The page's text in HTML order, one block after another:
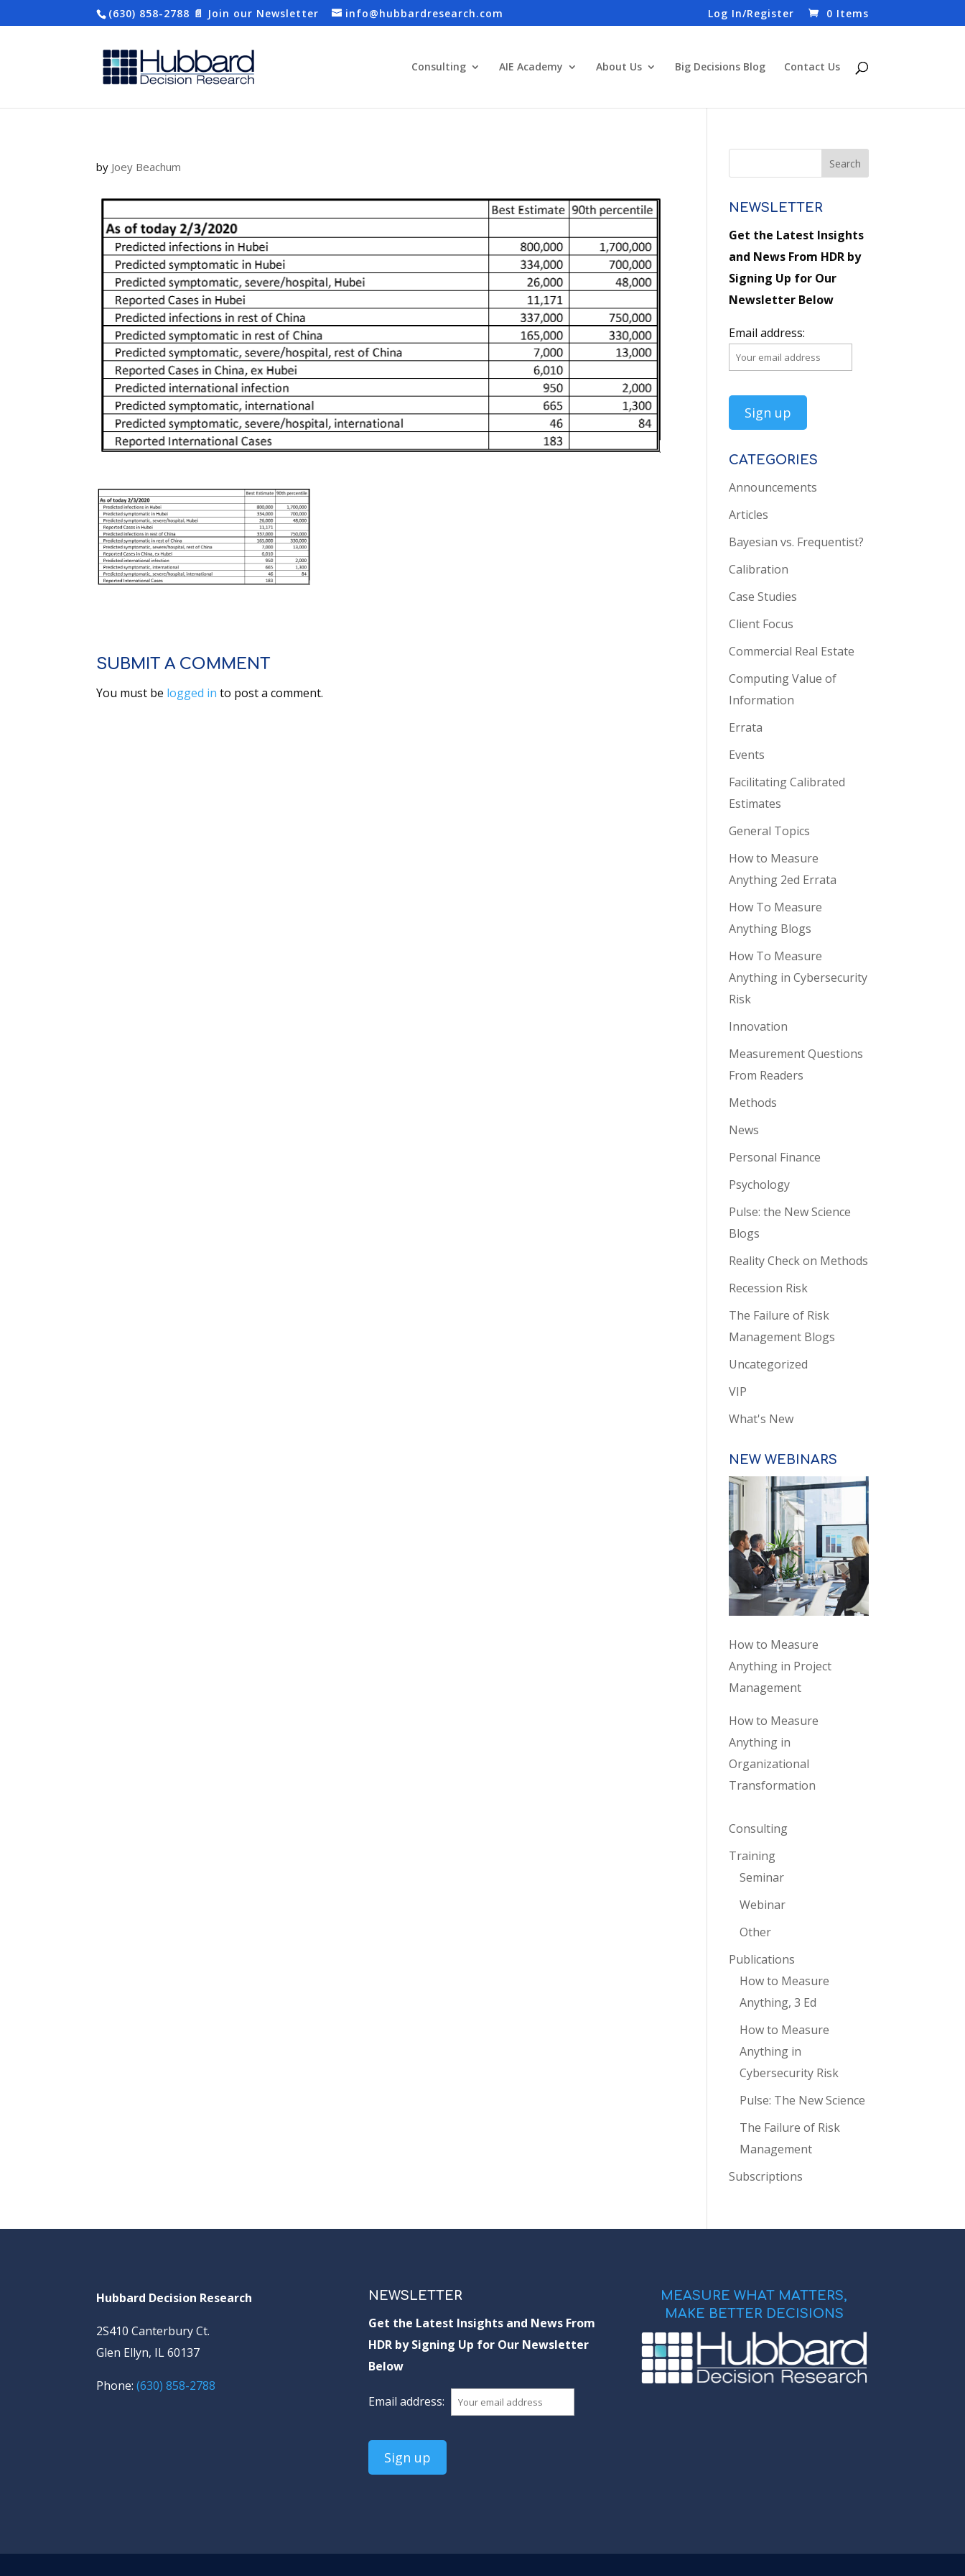
(630) 858-2788 📄 Join our Newsletter info@hubbardresearch.com Log In/Register 0 Items
Consulting AIE Academy About Us Big Decisions Blog Contact Us
by Joey Beachum
SUBMIT A COMMENT
You must be logged in to post a comment.
NEWSLETTER
Get the Latest Insights
and News From HDR by
Signing Up for Our
Newsletter Below
Email address:
CATEGORIES
Announcements
Articles
Bayesian vs. Frequentist?
Calibration
Case Studies
Client Focus
Commercial Real Estate
Computing Value of
Information
Errata
Events
Facilitating Calibrated
Estimates
General Topics
How to Measure
Anything 2ed Errata
How To Measure
Anything Blogs
How To Measure
Anything in Cybersecurity
Risk
Innovation
Measurement Questions
From Readers
Methods
News
Personal Finance
Psychology
Pulse: the New Science
Blogs
Reality Check on Methods
Recession Risk
The Failure of Risk
Management Blogs
Uncategorized
VIP
What's New
NEW WEBINARS
How to Measure
Anything in Project
Management
How to Measure
Anything in
Organizational
Transformation
Consulting
Training
Seminar
Webinar
Other
Publications
How to Measure
Anything, 3 Ed
How to Measure
Anything in
Cybersecurity Risk
Pulse: The New Science
The Failure of Risk
Management
Subscriptions
Hubbard Decision Research
2S410 Canterbury Ct.
Glen Ellyn, IL 60137
Phone:(630) 858-2788
NEWSLETTER
Get the Latest Insights and News From
HDR by Signing Up for Our Newsletter
Below
Email address:
MEASURE WHAT MATTERS,
MAKE BETTER DECISIONS